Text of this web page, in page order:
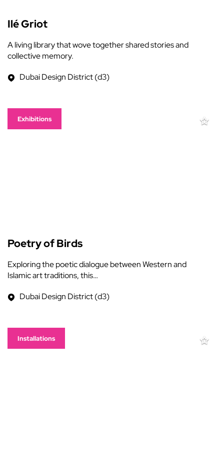
Ilé Griot
A living library that wove together shared stories and
collective memory.
Dubai Design District (d3)
Exhibitions
Poetry of Birds
Exploring the poetic dialogue between Western and
Islamic art traditions, this…
Dubai Design District (d3)
Installations